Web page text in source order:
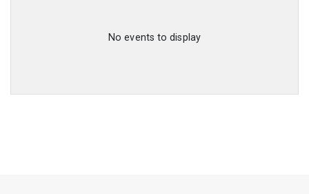
No events to display